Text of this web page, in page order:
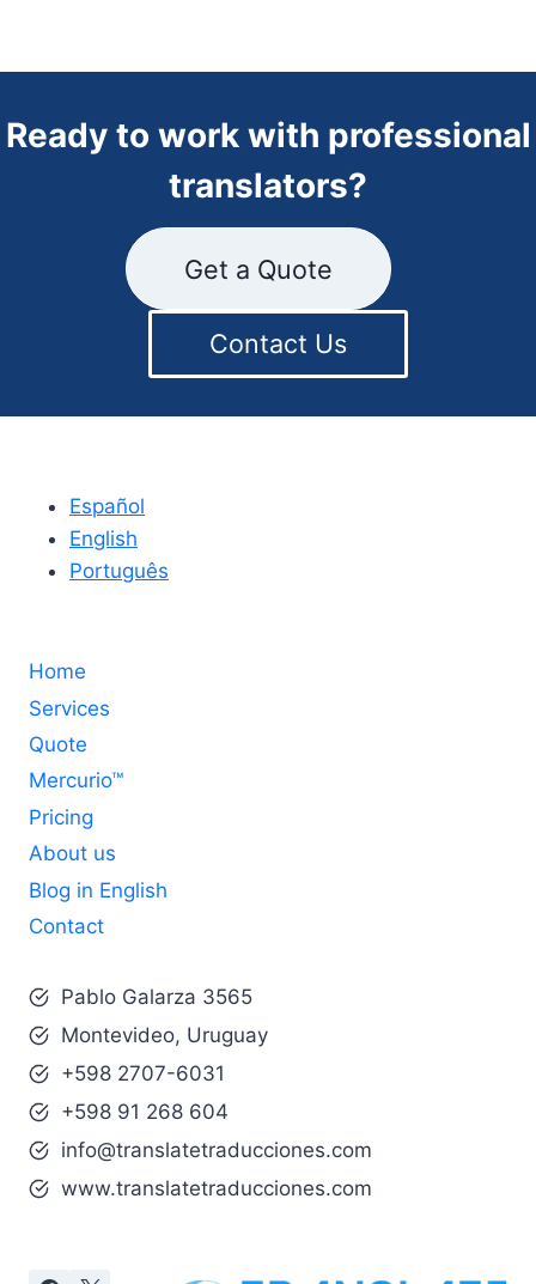
Ready to work with professional
translators?
Get a Quote
Contact Us
Español
English
Português
Home
Services
Quote
Mercurio™
Pricing
About us
Blog in English
Contact
Pablo Galarza 3565
Montevideo, Uruguay
+598 2707-6031
+598 91 268 604
info@translatetraducciones.com
www.translatetraducciones.com